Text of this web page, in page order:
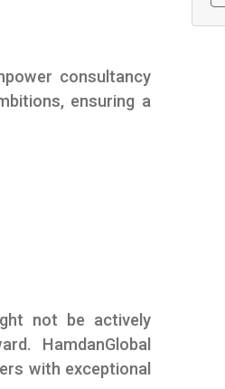
consultancy
ensuring a
not be actively
HamdanGlobal
with exceptional